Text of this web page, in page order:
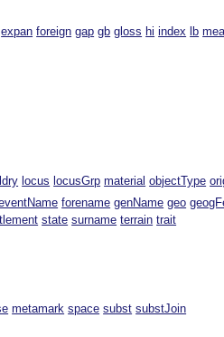
expan foreign gap gb gloss hi index lb
locus locusGrp material objectType
forename genName geo
state surname terrain trait
metamark space subst substJoin